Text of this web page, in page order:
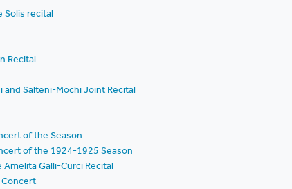
Solis recital
Recital
and Salteni-Mochi Joint Recital
of the Season
of the 1924-1925 Season
Amelita Galli-Curci Recital
Concert